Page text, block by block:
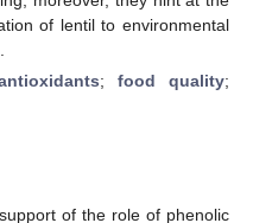
of lentil to environmental
;food quality;
of the role of phenolic